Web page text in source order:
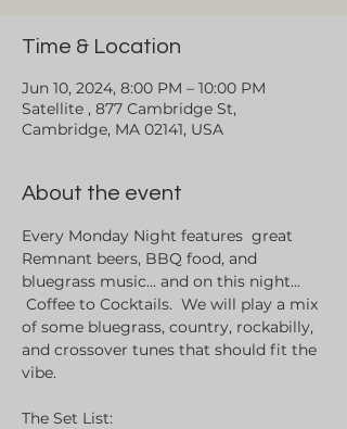
Time & Location
Jun 10, 2024, 8:00 PM – 10:00 PM
Satellite , 877 Cambridge St,
Cambridge, MA 02141, USA
About the event
Every Monday Night features  great
Remnant beers, BBQ food, and
bluegrass music... and on this night...
Coffee to Cocktails.  We will play a mix
of some bluegrass, country, rockabilly,
and crossover tunes that should fit the
vibe.
The Set List: